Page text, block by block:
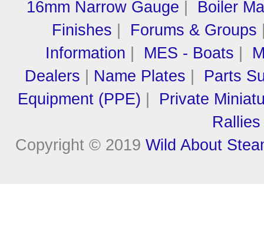
16mm Narrow Gauge
Boiler
Finishes
Forums & Groups
Information
MES - Boats
Dealers
Name Plates
Parts
Equipment (PPE)
Private
Rallies
Copyright © 2019 Wild About